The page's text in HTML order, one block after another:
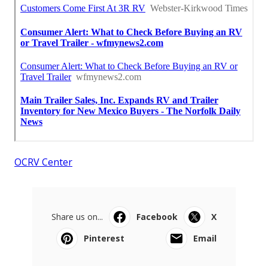
OCRV Center
Share us on... Facebook
X
Pinterest
Email